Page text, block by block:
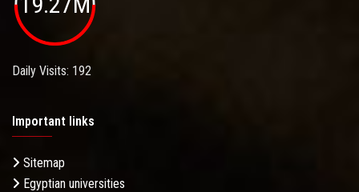
Daily Visits: 192
Important links
Sitemap
Egyptian universities